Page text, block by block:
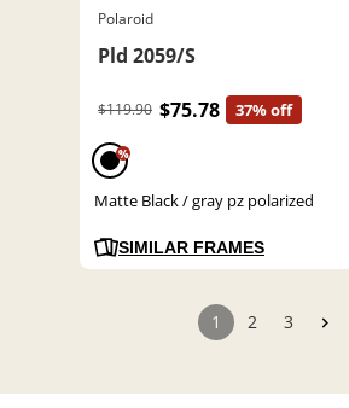
Polaroid
Pld 2059/S
$119.90 $75.78 37% off
%
Matte Black / gray pz polarized
SIMILAR FRAMES
1 2 3